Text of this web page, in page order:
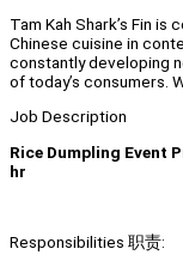
Tam Kah Shark’s Fin
Chinese cuisine in
constantly developing
of today’s consumers.
Job Description
Rice Dumpling Event
hr
Responsibilities 职责: